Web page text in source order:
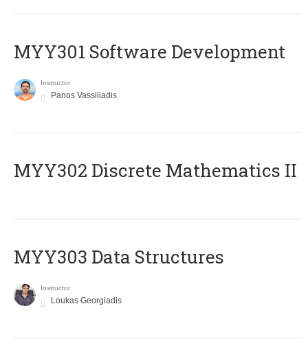
MYY301 Software Development
Instructor
Panos Vassiliadis
MYY302 Discrete Mathematics II
MYY303 Data Structures
Instructor
Loukas Georgiadis